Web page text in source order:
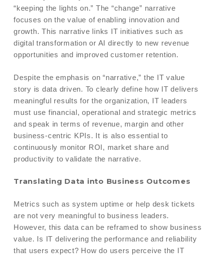
“keeping the lights on.” The “change” narrative
focuses on the value of enabling innovation and
growth. This narrative links IT initiatives such as
digital transformation or AI directly to new revenue
opportunities and improved customer retention.
Despite the emphasis on “narrative,” the IT value
story is data driven. To clearly define how IT delivers
meaningful results for the organization, IT leaders
must use financial, operational and strategic metrics
and speak in terms of revenue, margin and other
business-centric KPIs. It is also essential to
continuously monitor ROI, market share and
productivity to validate the narrative.
Translating Data into Business Outcomes
Metrics such as system uptime or help desk tickets
are not very meaningful to business leaders.
However, this data can be reframed to show business
value. Is IT delivering the performance and reliability
that users expect? How do users perceive the IT